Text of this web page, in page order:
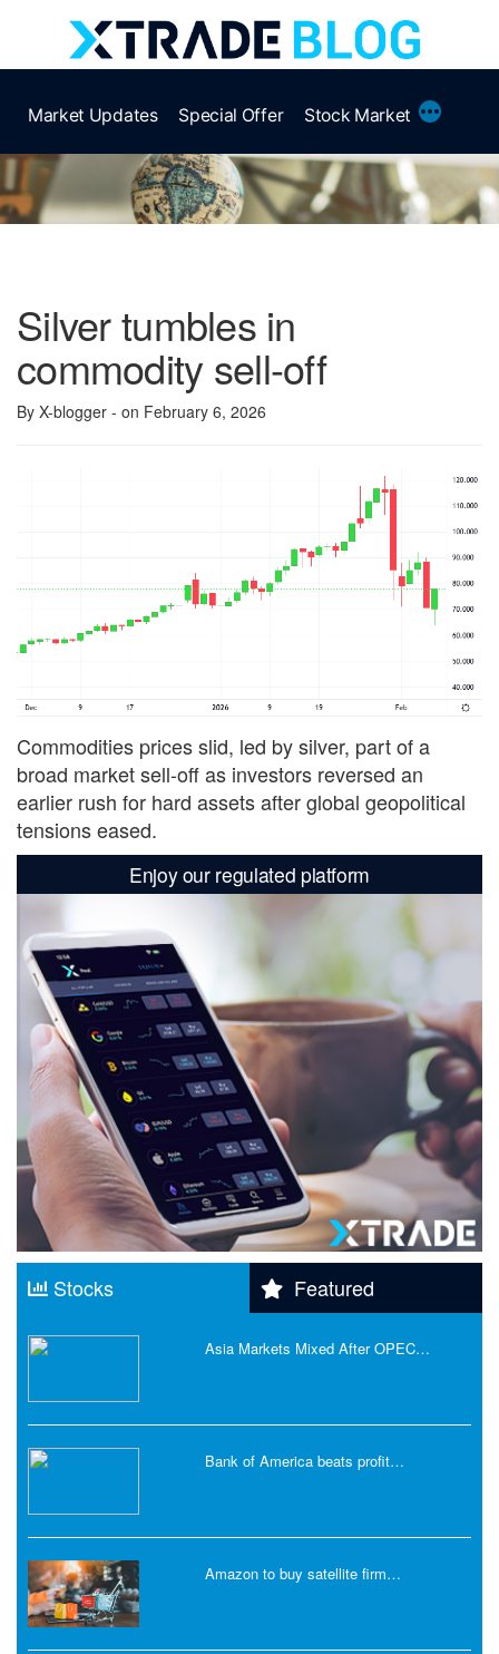
Market Updates Special Offer Stock Market More
Silver tumbles in
commodity sell-off
By X-blogger - on February 6, 2026
Commodities prices slid, led by silver, part of a
broad market sell-off as investors reversed an
earlier rush for hard assets after global geopolitical
tensions eased.
Enjoy our regulated platform
Stocks Featured
Asia Markets Mixed After OPEC…
Bank of America beats profit…
Amazon to buy satellite firm…